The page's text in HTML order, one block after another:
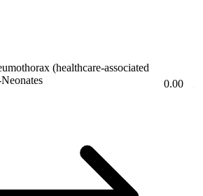
(healthcare-associated
0.00